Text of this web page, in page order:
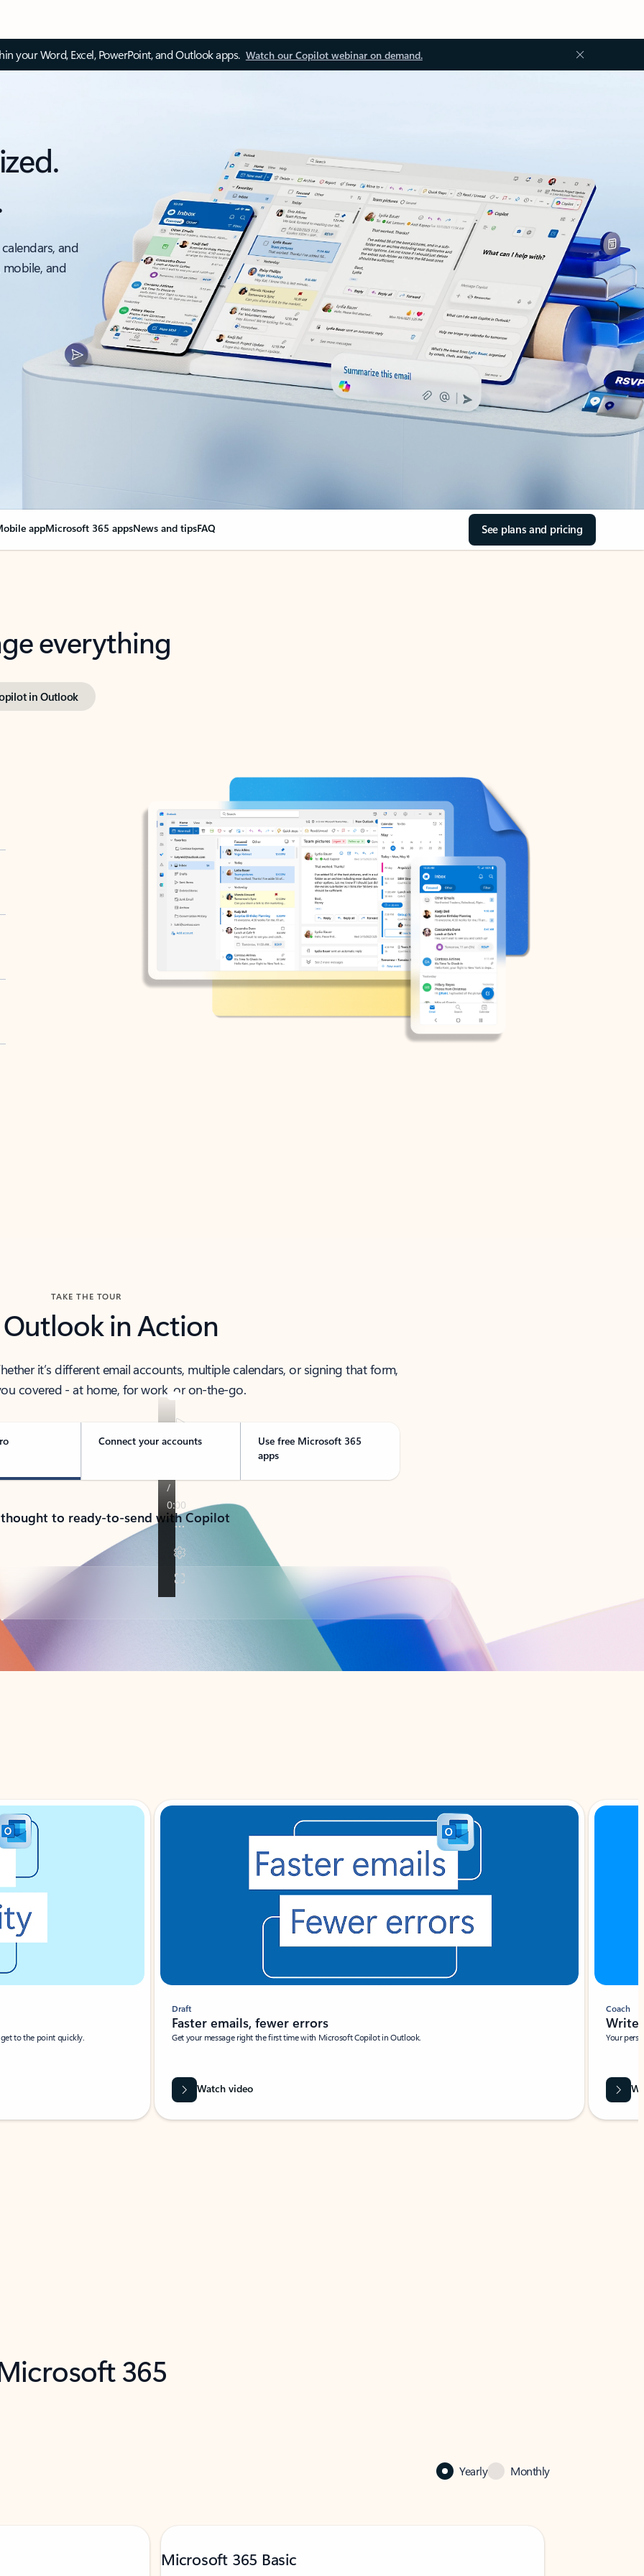
your Word, Excel, PowerPoint, and Outlook apps. Watch our Copilot webinar on demand.
and
and
appMicrosoft 365 appsNews and tipsFAQ See plans and pricing
everything
in Outlook
TAKE THE TOUR
Outlook in Action
it’s different email accounts, multiple calendars, or signing that form,
covered - at home, for work, or on-the-go.
Connect your accounts
Use free Microsoft 365
apps
to ready-to-send with Copilot
to the point quickly.
Draft
Faster emails, fewer errors
Get your message right the first time with Microsoft Copilot in Outlook.
Watch video
Coach
Write
Your
365
Yearly Monthly
Microsoft 365 Basic